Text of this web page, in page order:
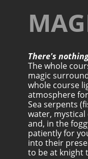
There's
The whole
magic
whole course
atmosphere
Sea serpents
water,
and, in the
patiently for
into their
to be at knight